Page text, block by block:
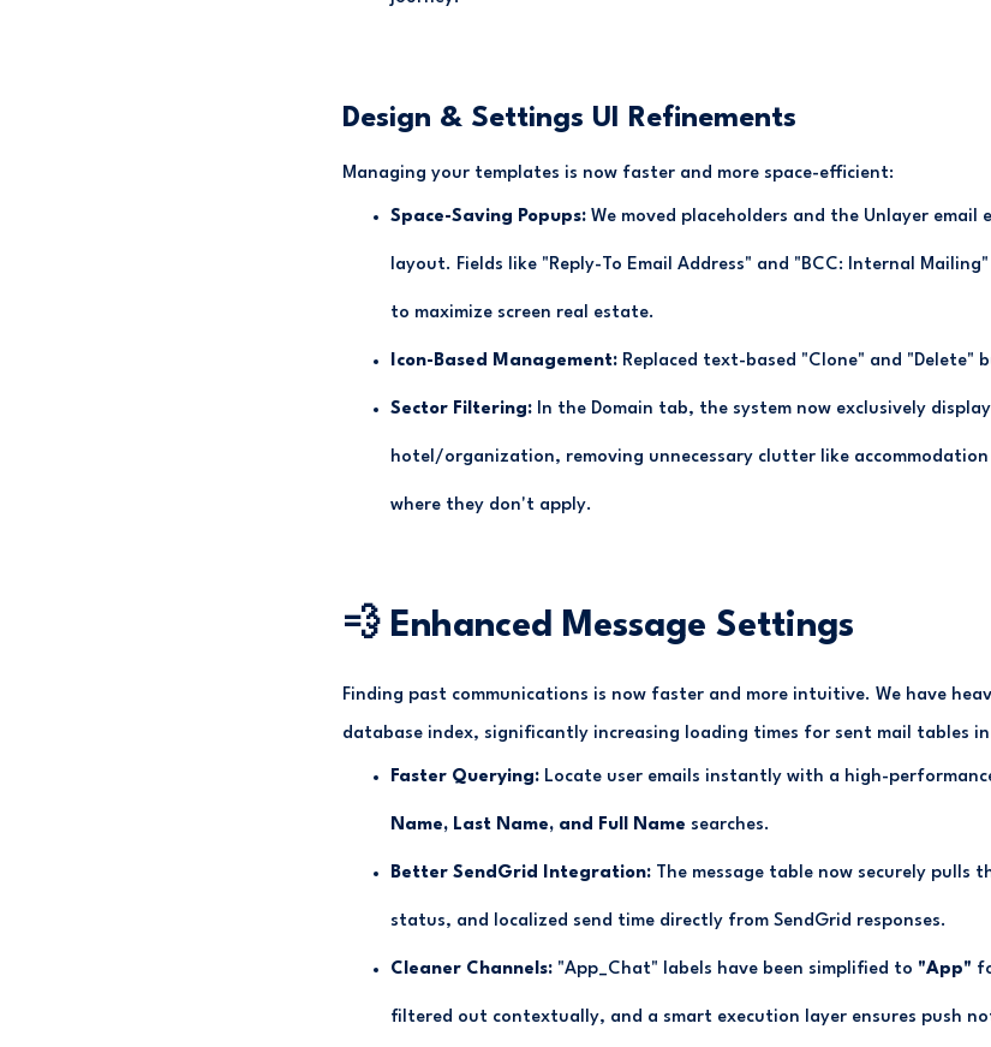
Design & Settings UI Refinements
Managing your templates is now faster and more space-efficient:
Space-Saving Popups:We moved placeholders and the Unlayer email
layout. Fields like "Reply-To Email Address" and "BCC: Internal
to maximize screen real estate.
Icon-Based Management:Replaced text-based "Clone" and "Delete"
Sector Filtering:In the Domain tab, the system now exclusively
hotel/organization, removing unnecessary clutter like
where they don't apply.
💨 Enhanced Message Settings
Finding past communications is now faster and more intuitive. We have
database index, significantly increasing loading times for sent mail tables
Faster Querying:Locate user emails instantly with a high-
Name, Last Name, and Full Name searches.
Better SendGrid Integration:The message table now securely pulls
status, and localized send time directly from SendGrid responses.
Cleaner Channels:"App_Chat" labels have been simplified to "App"
filtered out contextually, and a smart execution layer ensures push